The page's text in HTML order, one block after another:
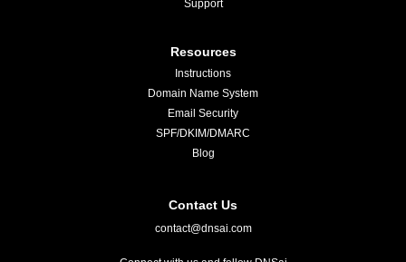
Support
Resources
Instructions
Domain Name System
Email Security
SPF/DKIM/DMARC
Blog
Contact Us
contact@dnsai.com